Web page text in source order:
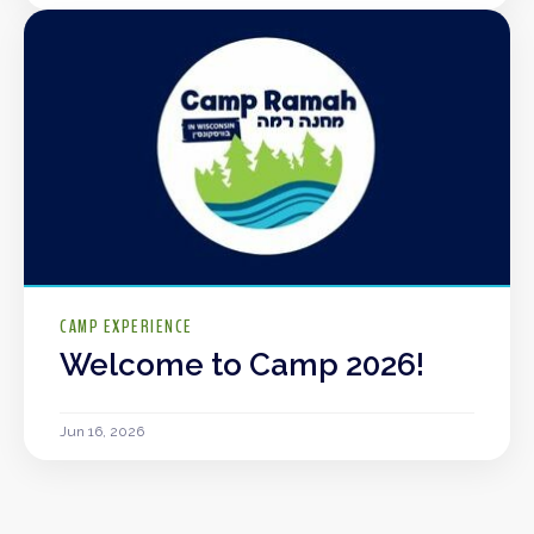
CAMP EXPERIENCE
Welcome to Camp 2026!
Jun 16, 2026